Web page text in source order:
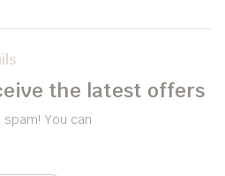
the latest offers
You can